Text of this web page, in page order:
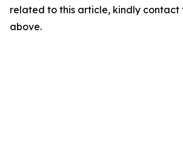
related to this article, kindly contact
above.